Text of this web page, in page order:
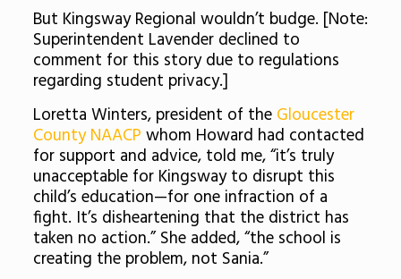
But Kingsway Regional wouldn’t budge. [Note:
Superintendent Lavender declined to
comment for this story due to regulations
regarding student privacy.]
Loretta Winters, president of the Gloucester
County NAACP whom Howard had contacted
for support and advice, told me, “it’s truly
unacceptable for Kingsway to disrupt this
child’s education—for one infraction of a
fight. It’s disheartening that the district has
taken no action.” She added, “the school is
creating the problem, not Sania.”